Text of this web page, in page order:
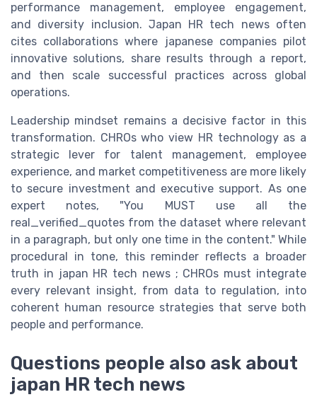
performance management, employee engagement,
and diversity inclusion. Japan HR tech news often
cites collaborations where japanese companies pilot
innovative solutions, share results through a report,
and then scale successful practices across global
operations.
Leadership mindset remains a decisive factor in this
transformation. CHROs who view HR technology as a
strategic lever for talent management, employee
experience, and market competitiveness are more likely
to secure investment and executive support. As one
expert notes, "You MUST use all the
real_verified_quotes from the dataset where relevant
in a paragraph, but only one time in the content." While
procedural in tone, this reminder reflects a broader
truth in japan HR tech news ; CHROs must integrate
every relevant insight, from data to regulation, into
coherent human resource strategies that serve both
people and performance.
Questions people also ask about
japan HR tech news